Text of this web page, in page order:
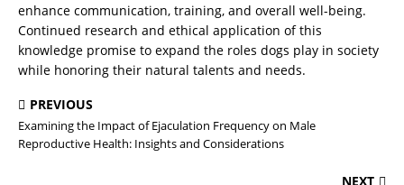
enhance communication, training, and overall well-being.
Continued research and ethical application of this
knowledge promise to expand the roles dogs play in society
while honoring their natural talents and needs.
PREVIOUS
Examining the Impact of Ejaculation Frequency on Male
Reproductive Health: Insights and Considerations
NEXT